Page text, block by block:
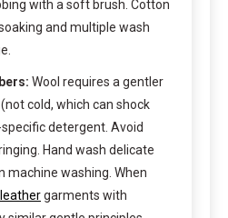
with a soft brush. Cotton
and multiple wash
Wool requires a gentler
cold, which can shock
detergent. Avoid
Hand wash delicate
machine washing. When
garments with